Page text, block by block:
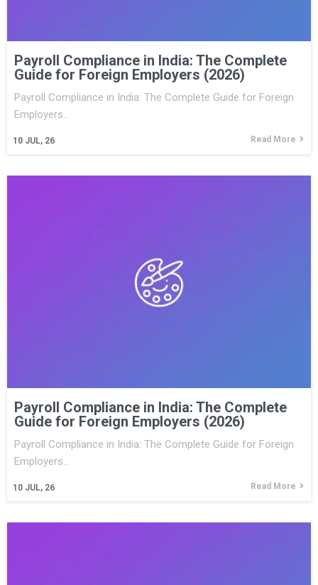
Payroll Compliance in India: The Complete
Guide for Foreign Employers (2026)
10 JUL, 26
Payroll Compliance in India: The Complete Guide for Foreign
Employers…
Read More
Payroll Compliance in India: The Complete
Guide for Foreign Employers (2026)
10 JUL, 26
Payroll Compliance in India: The Complete Guide for Foreign
Employers…
Read More